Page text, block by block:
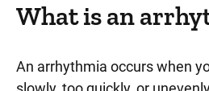
What is an
An arrhythmia occurs when